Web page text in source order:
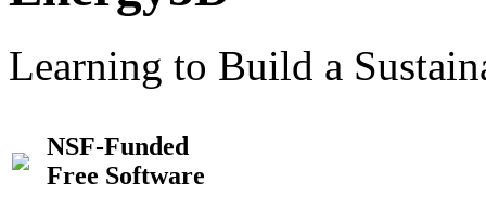
Learning to Build a
NSF-Funded
Free Software